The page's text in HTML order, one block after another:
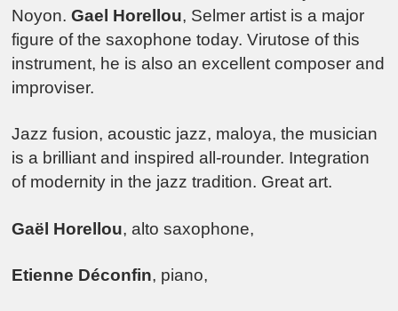
Noyon.Gael Horellou, Selmer artist is a major
figure of the saxophone today. Virutose of this
instrument, he is also an excellent composer and
improviser.
Jazz fusion, acoustic jazz, maloya, the musician
is a brilliant and inspired all-rounder. Integration
of modernity in the jazz tradition. Great art.
Gaël Horellou, alto saxophone,
Etienne Déconfin, piano,